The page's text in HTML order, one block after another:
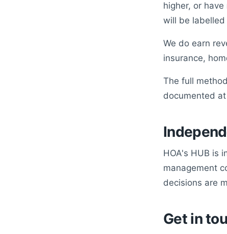
higher, or
will be
We do earn
insurance,
The full
documented at
HOA's HUB is
management
decisions are
Get in